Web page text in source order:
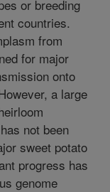
or breeding
countries.
from
for major
onto
a large
not been
sweet potato
progress has
genome